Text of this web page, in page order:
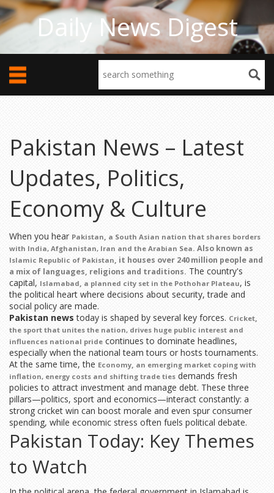
Daily News Digest
Pakistan News – Latest
Updates, Politics,
Economy & Culture
When you hear Pakistan, a South Asian nation that shares borders
with India, Afghanistan, Iran and the Arabian Sea. Also known as
Islamic Republic of Pakistan, it houses over 240 million people and
a mix of languages, religions and traditions. The country's
capital, Islamabad, a planned city set in the Pothohar Plateau, is
the political heart where decisions about security, trade and
social policy are made.
Pakistan news today is shaped by several key forces. Cricket,
the sport that unites the nation, drives huge public interest and
influences national pride continues to dominate headlines,
especially when the national team tours or hosts tournaments.
At the same time, the Economy, an emerging market coping with
inflation, energy costs and shifting trade ties demands fresh
policies to attract investment and manage debt. These three
pillars—politics, sport and economics—interact constantly: a
strong cricket win can boost morale and even spur consumer
spending, while economic stress often fuels political debate.
Pakistan Today: Key Themes
to Watch